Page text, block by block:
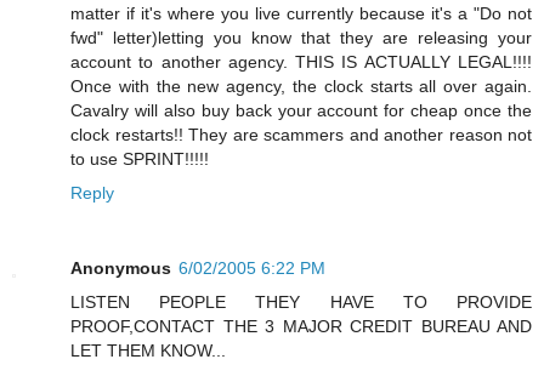
matter if it's where you live currently because it's a "Do not
fwd" letter)letting you know that they are releasing your
account to another agency. THIS IS ACTUALLY LEGAL!!!!
Once with the new agency, the clock starts all over again.
Cavalry will also buy back your account for cheap once the
clock restarts!! They are scammers and another reason not
to use SPRINT!!!!!
Reply
Anonymous 6/02/2005 6:22 PM
LISTEN PEOPLE THEY HAVE TO PROVIDE
PROOF,CONTACT THE 3 MAJOR CREDIT BUREAU AND
LET THEM KNOW...